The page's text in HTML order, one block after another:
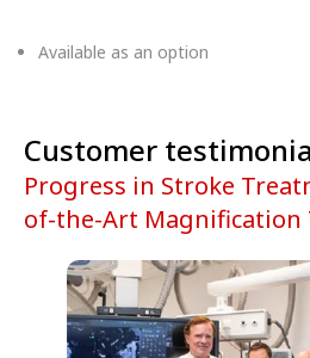
Available as an option
Progress in Stroke
of-the-Art Magnification
Customer